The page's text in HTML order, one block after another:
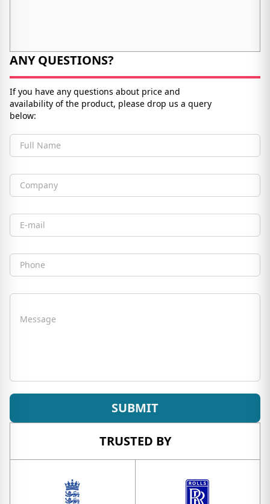
ANY QUESTIONS?
If you have any questions about price and
availability of the product, please drop us a query
below:
Full Name
Company
Email
Phone
Message
SUBMIT
TRUSTED BY